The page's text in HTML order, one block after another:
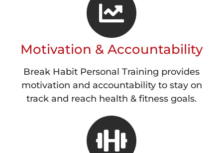
Motivation & Accountability
Break Habit Personal Training provides
motivation and accountability to stay on
track and reach health & fitness goals.